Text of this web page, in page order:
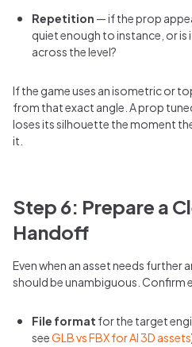
Repetition — if the prop
quiet enough to instance, or is
across the level?
If the game uses an isometric or
from that exact angle. A prop
loses its silhouette the moment
it.
Step 6: Prepare a
Handoff
Even when an asset needs further
should be unambiguous. Confirm
File format for the target
seeGLB vs FBX for AI 3D assets